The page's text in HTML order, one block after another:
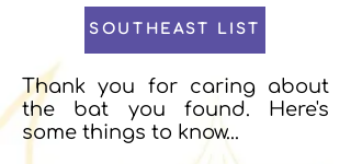
SOUTHEAST LIST
Thank you for caring about
the bat you found. Here's
some things to know...